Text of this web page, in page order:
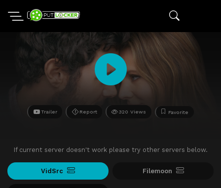
Trailer Report 320 Views Favorite
If current server doesn't work please try other servers below.
VidSrc Filemoon